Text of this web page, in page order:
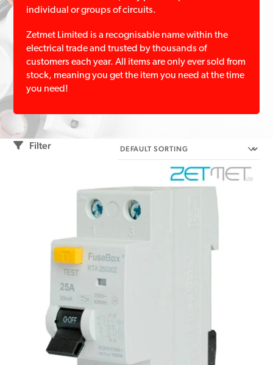
individual or groups of circuits.
Zetmet Limited is a recognisable name within the
electrical trade and trusted by thousands of
customers each year. All items are only ever sold from
stock, meaning you get the item you need at the time
you need!
Filter